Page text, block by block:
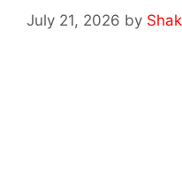
July 21, 2026 by